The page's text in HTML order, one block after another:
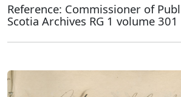
Reference: Commissioner of
Scotia Archives RG 1 volume